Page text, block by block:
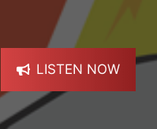
LISTEN NOW